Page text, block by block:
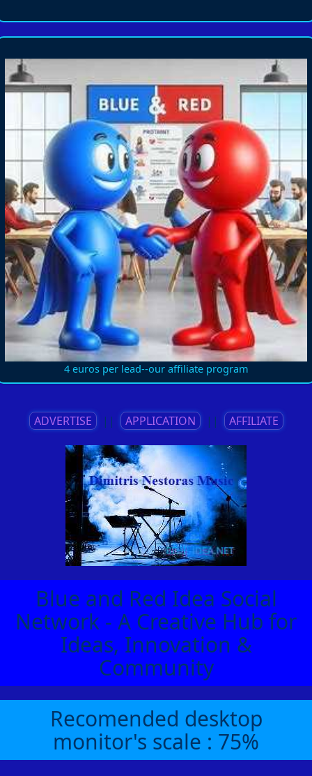
4 euros per lead--our affiliate program
ADVERTISE || APPLICATION || AFFILIATE
Blue and Red Idea Social
Network - A Creative Hub for
Ideas, Innovation &
Community
Recomended desktop
monitor's scale : 75%